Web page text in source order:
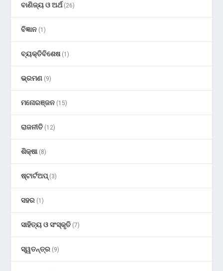
ବାଣିଜ୍ୟ ଓ ଅର୍ଥ(26)
ବିଜ୍ଞାନ (1)
ବ୍ୟକ୍ତିବିଶେଷ(1)
ଭ୍ରମଣ (9)
ମନୋରଞ୍ଜନ (15)
ରାଜନୀତି (12)
ଶିକ୍ଷା(8)
ଷ୍ଟାର୍ଟଅପ୍(3)
ସହର (1)
ସାହିତ୍ୟ ଓ ସଂସ୍କୃତି (7)
ସ୍ୱତନ୍ତ୍ର (9)